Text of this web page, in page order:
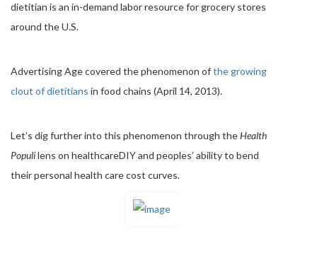
dietitian is an in-demand labor resource for grocery stores
around the U.S.
Advertising Age covered the phenomenon ofthe growing
clout of dietitians in food chains (April 14, 2013).
Let’s dig further into this phenomenon through theHealth
Populilens on healthcareDIY and peoples’ ability to bend
their personal health care cost curves.